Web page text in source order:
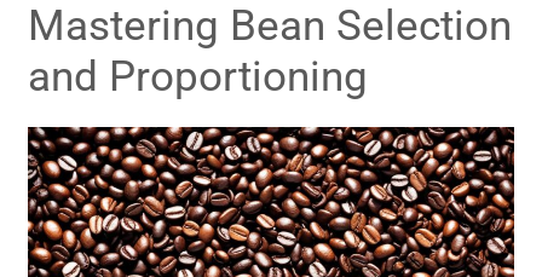
Mastering Bean Selection
and Proportioning